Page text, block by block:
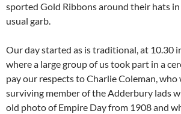
sported Gold Ribbons around their hats
usual garb.
Our day started as is traditional, at 10.30
where a large group of us took part in a
pay our respects to Charlie Coleman, who
surviving member of the Adderbury lads
old photo of Empire Day from 1908 and